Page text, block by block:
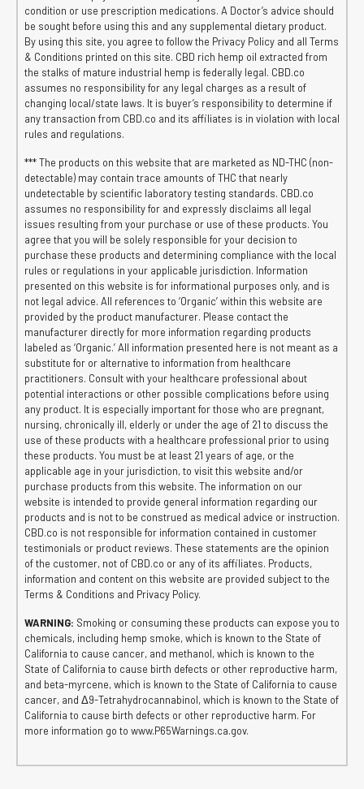
condition or use prescription medications. A Doctor’s advice should
be sought before using this and any supplemental dietary product.
By using this site, you agree to follow the Privacy Policy and all Terms
& Conditions printed on this site. CBD rich hemp oil extracted from
the stalks of mature industrial hemp is federally legal. CBD.co
assumes no responsibility for any legal charges as a result of
changing local/state laws. It is buyer’s responsibility to determine if
any transaction from CBD.co and its affiliates is in violation with local
rules and regulations.
*** The products on this website that are marketed as ND-THC (non-
detectable) may contain trace amounts of THC that nearly
undetectable by scientific laboratory testing standards. CBD.co
assumes no responsibility for and expressly disclaims all legal
issues resulting from your purchase or use of these products. You
agree that you will be solely responsible for your decision to
purchase these products and determining compliance with the local
rules or regulations in your applicable jurisdiction. Information
presented on this website is for informational purposes only, and is
not legal advice. All references to ‘Organic’ within this website are
provided by the product manufacturer. Please contact the
manufacturer directly for more information regarding products
labeled as ‘Organic.’ All information presented here is not meant as a
substitute for or alternative to information from healthcare
practitioners. Consult with your healthcare professional about
potential interactions or other possible complications before using
any product. It is especially important for those who are pregnant,
nursing, chronically ill, elderly or under the age of 21 to discuss the
use of these products with a healthcare professional prior to using
these products. You must be at least 21 years of age, or the
applicable age in your jurisdiction, to visit this website and/or
purchase products from this website. The information on our
website is intended to provide general information regarding our
products and is not to be construed as medical advice or instruction.
CBD.co is not responsible for information contained in customer
testimonials or product reviews. These statements are the opinion
of the customer, not of CBD.co or any of its affiliates. Products,
information and content on this website are provided subject to the
Terms & Conditions and Privacy Policy.
WARNING: Smoking or consuming these products can expose you to
chemicals, including hemp smoke, which is known to the State of
California to cause cancer, and methanol, which is known to the
State of California to cause birth defects or other reproductive harm,
and beta-myrcene, which is known to the State of California to cause
cancer, and Δ9-Tetrahydrocannabinol, which is known to the State of
California to cause birth defects or other reproductive harm. For
more information go to www.P65Warnings.ca.gov.